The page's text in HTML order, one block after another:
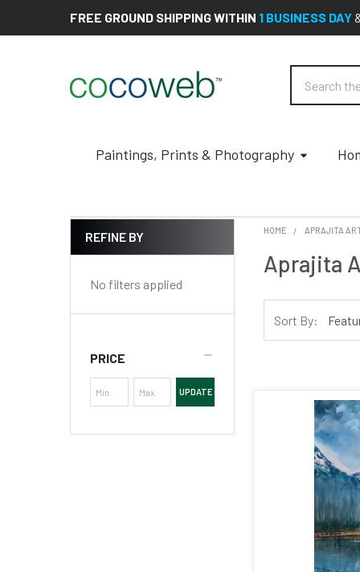
FREE GROUND SHIPPING WITHIN 1 BUSINESS DAY
Paintings, Prints & Photography
Sidebar
REFINE BY
No filters applied
PRICE
UPDATE
HOME APRAJITA
Aprajita
Sort By: